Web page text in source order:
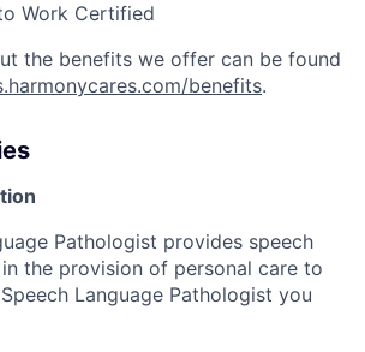
Work Certified
the benefits we offer can be found
benefits.
Pathologist provides speech
the provision of personal care to
Language Pathologist you